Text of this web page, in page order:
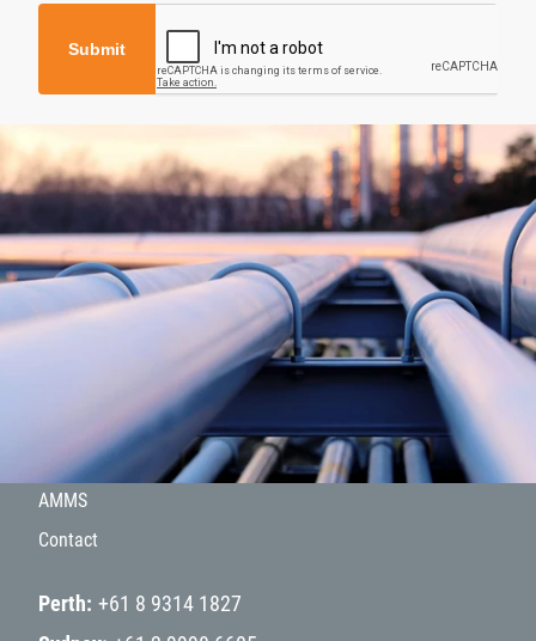
Submit
Projects
AMMS
Contact
Perth +61 8 9314 1827